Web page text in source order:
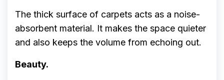
The thick surface of carpets acts as a noise-
absorbent material. It makes the space quieter
and also keeps the volume from echoing out.
Beauty.